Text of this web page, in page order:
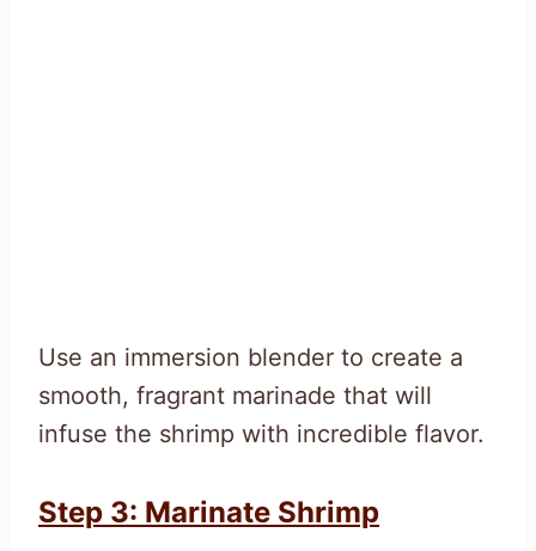
Use an immersion blender to create a
smooth, fragrant marinade that will
infuse the shrimp with incredible flavor.
Step 3: Marinate Shrimp